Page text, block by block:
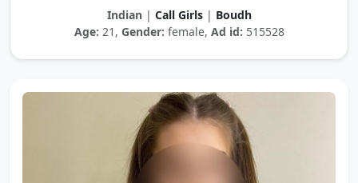
Indian | Call Girls | Boudh
Age: 21, Gender: female, Ad id: 515528